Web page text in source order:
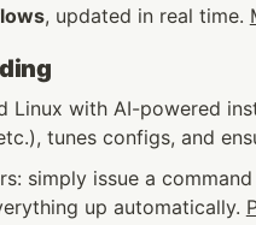
, updated in real time.
Linux with AI-powered
tunes configs, and
simply issue a
up automatically.